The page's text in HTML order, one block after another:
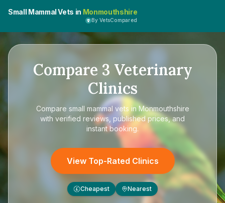
Small Mammal Vets in Monmouthshire
By VetsCompared
Compare 3 Veterinary
Clinics
Compare small mammal vets in Monmouthshire
with verified reviews, published prices, and
instant booking.
View Top-Rated Clinics
£ Cheapest Nearest